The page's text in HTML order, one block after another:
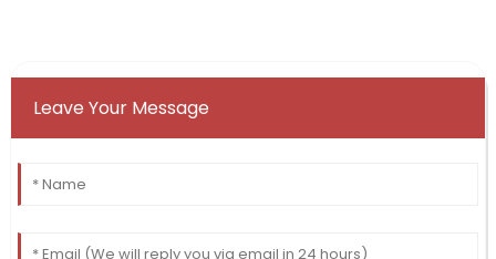
Leave Your Message